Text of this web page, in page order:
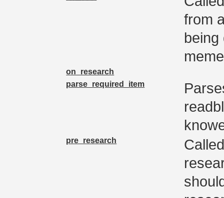
from
being
on_research
parse_required_item
pre_research